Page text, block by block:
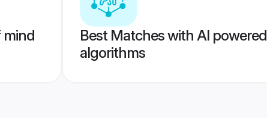
mind
Best Matches with AI powered
algorithms